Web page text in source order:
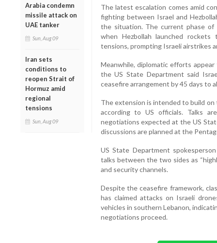
Arabia condemn
missile attack on
UAE tanker
Sun, Aug 09
Iran sets
conditions to
reopen Strait of
Hormuz amid
regional
tensions
Sun, Aug 09
The latest escalation comes amid
fighting between Israel and
the situation. The current phase
when Hezbollah launched
tensions, prompting Israeli airstrikes
Meanwhile, diplomatic efforts
the US State Department said
ceasefire arrangement by 45 days to
The extension is intended to build
according to US officials. Talks
negotiations expected at the US
discussions are planned at the
US State Department
talks between the two sides as
and security channels.
Despite the ceasefire framework,
has claimed attacks on Israeli
vehicles in southern Lebanon,
negotiations proceed.